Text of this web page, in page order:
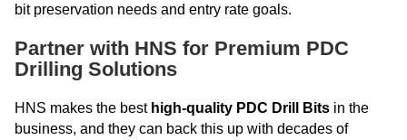
bit preservation needs and entry rate goals.
Partner with HNS for Premium PDC
Drilling Solutions
HNS makes the best high-quality PDC Drill Bits in the
business, and they can back this up with decades of